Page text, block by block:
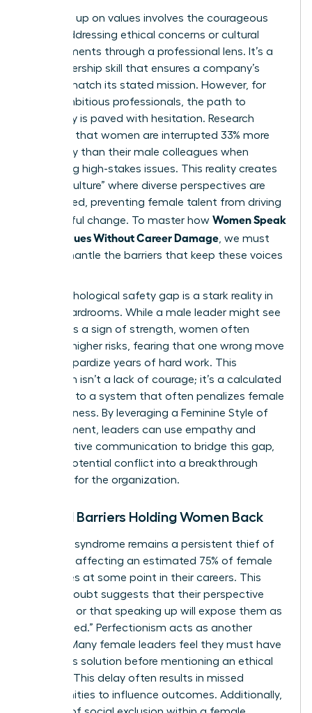
Speaking up on values involves the courageous
act of addressing ethical concerns or cultural
misalignments through a professional lens. It’s a
vital leadership skill that ensures a company’s
actions match its stated mission. However, for
many ambitious professionals, the path to
advocacy is paved with hesitation. Research
indicates that women are interrupted 33% more
frequently than their male colleagues when
discussing high-stakes issues. This reality creates
a “hush culture” where diverse perspectives are
suppressed, preventing female talent from driving
meaningful change. To master how Women Speak
Up on Values Without Career Damage , we must
first dismantle the barriers that keep these voices
The psychological safety gap is a stark reality in
most boardrooms. While a male leader might see
dissent as a sign of strength, women often
perceive higher risks, fearing that one wrong move
could jeopardize years of hard work. This
hesitation isn’t a lack of courage; it’s a calculated
response to a system that often penalizes female
assertiveness. By leveraging a Feminine Style of
Management , leaders can use empathy and
collaborative communication to bridge this gap,
turning potential conflict into a breakthrough
moment for the organization.
Internal Barriers Holding Women Back
Imposter syndrome remains a persistent thief of
progress, affecting an estimated 75% of female
executives at some point in their careers. This
internal doubt suggests that their perspective
isn’t valid or that speaking up will expose them as
“unqualified.” Perfectionism acts as another
silencer. Many female leaders feel they must have
a flawless solution before mentioning an ethical
concern. This delay often results in missed
opportunities to influence outcomes. Additionally,